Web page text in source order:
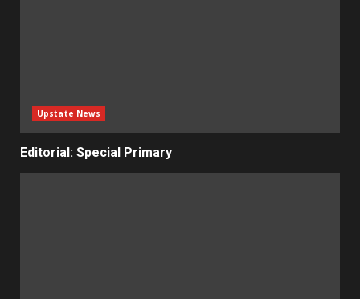
Upstate News
Editorial: Special Primary